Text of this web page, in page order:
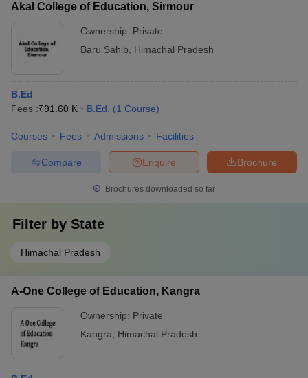
Akal College of Education, Sirmour
Ownership: Private
Baru Sahib
Himachal Pradesh
B.Ed
Fees :₹91.60 K B.Ed. (1 Course)
Courses Fees Admissions Facilities
Brochure
Enquire
Compare
Brochures downloaded so far
Filter by State
Himachal Pradesh
A-One College of Education, Kangra
Ownership: Private
Kangra
Himachal Pradesh